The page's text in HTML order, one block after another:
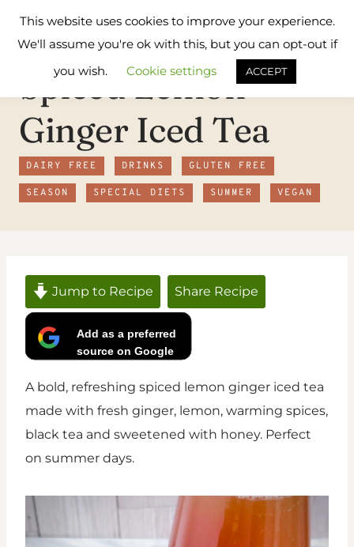
Flavours
Treat
Spiced Lemon
Ginger Iced Tea
DAIRY FREE DRINKS GLUTEN FREE
SEASON SPECIAL DIETS SUMMER VEGAN
Jump to Recipe Share Recipe
Add as a preferred
source on Google
A bold, refreshing spiced lemon ginger iced tea
made with fresh ginger, lemon, warming spices,
black tea and sweetened with honey. Perfect
on summer days.
This website uses cookies to improve your experience.
We'll assume you're ok with this, but you can opt-out if
you wish.
Cookie settings ACCEPT